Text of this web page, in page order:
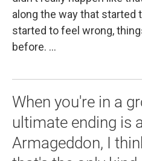
along the way that started
started to feel wrong,
before. ...
When you're in a
ultimate ending is
Armageddon, I